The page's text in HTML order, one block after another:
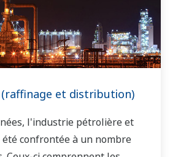
(raffinage et distribution)
l'industrie pétrolière et
été confrontée à un nombre